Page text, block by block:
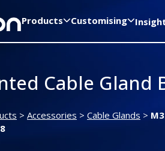
Products Customising
Cable Gland
> Accessories > Cable Glands >